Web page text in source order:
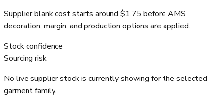
Supplier blank cost starts around $1.75 before AMS
decoration, margin, and production options are applied.
Stock confidence
Sourcing risk
No live supplier stock is currently showing for the selected
garment family.